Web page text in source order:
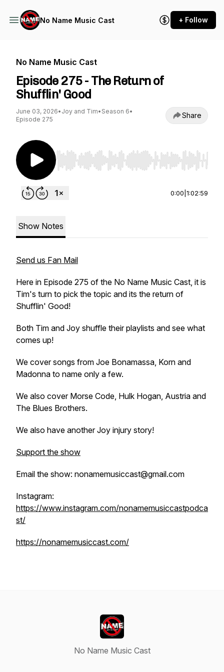
No Name Music Cast + Follow
No Name Music Cast
Episode 275 - The Return of
Shufflin' Good
June 03, 2026• Joy and Tim• Season 6•
Episode 275
Share
Use Left/Right to seek, Home/End to jump to
0:00 1:02:59
Show Notes
Send us Fan Mail
Here in Episode 275 of the No Name Music Cast, it is
Tim's turn to pick the topic and its the return of
Shufflin' Good!
Both Tim and Joy shuffle their playlists and see what
comes up!
We cover songs from Joe Bonamassa, Korn and
Madonna to name only a few.
We also cover Morse Code, Hulk Hogan, Austria and
The Blues Brothers.
We also have another Joy injury story!
Support the show
Email the show: nonamemusiccast@gmail.com
Instagram:
https://www.instagram.com/nonamemusiccastpodca
st/
https://nonamemusiccast.com/
No Name Music Cast